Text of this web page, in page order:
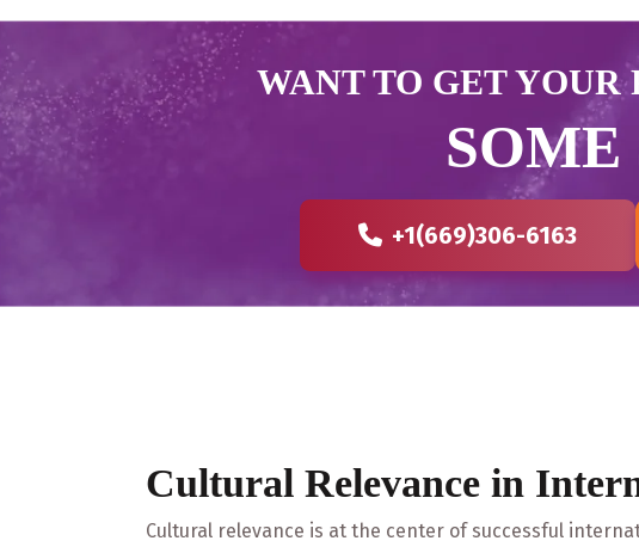
WANT TO GET YOUR
SOME
+1(669)306-6163
Cultural Relevance in
Cultural relevance is at the center of successful